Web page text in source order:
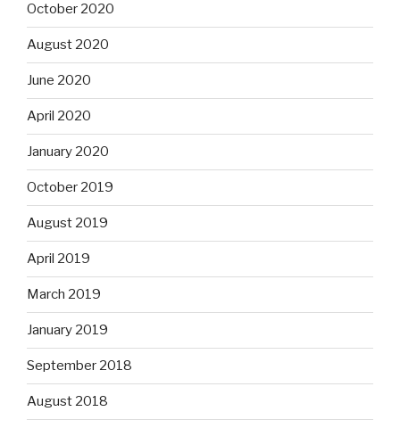
October 2020
August 2020
June 2020
April 2020
January 2020
October 2019
August 2019
April 2019
March 2019
January 2019
September 2018
August 2018